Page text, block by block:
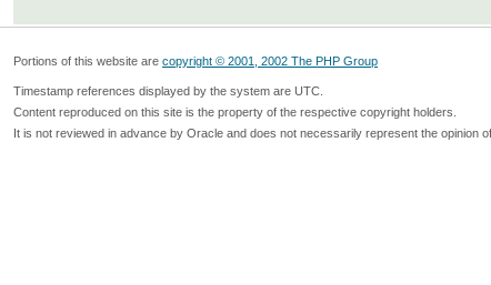
Portions of this website are copyright © 2001, 2002 The PHP Group
Timestamp references displayed by the system are UTC.
Content reproduced on this site is the property of the respective copyright holders.
It is not reviewed in advance by Oracle and does not necessarily represent the opinion